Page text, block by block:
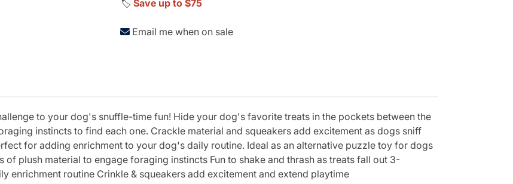
🏷️ Save up to $75
Email me when on sale
to your dog's snuffle-time fun! Hide your dog's favorite treats in the pockets between the
instincts to find each one. Crackle material and squeakers add excitement as dogs sniff
for adding enrichment to your dog's daily routine. Ideal as an alternative puzzle toy for dogs
plush material to engage foraging instincts Fun to shake and thrash as treats fall out 3-
enrichment routine Crinkle & squeakers add excitement and extend playtime